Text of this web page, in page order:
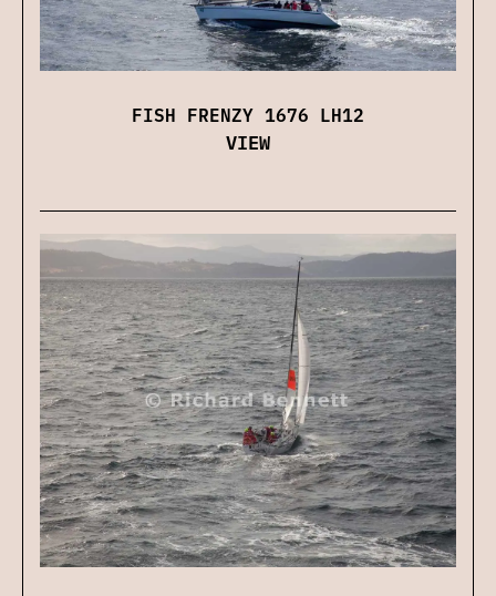
FISH FRENZY 1676 LH12
VIEW